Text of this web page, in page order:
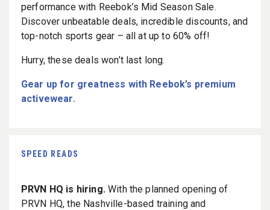
performance with Reebok’s Mid Season Sale.
Discover unbeatable deals, incredible discounts, and
top-notch sports gear – all at up to 60% off!
Hurry, these deals won’t last long.
Gear up for greatness with Reebok’s premium
activewear.
SPEED READS
PRVN HQ is hiring. With the planned opening of
PRVN HQ, the Nashville-based training and